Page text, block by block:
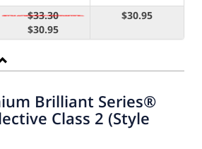
$33.30
$30.95
$30.95
Brilliant Series®
Class 2 (Style